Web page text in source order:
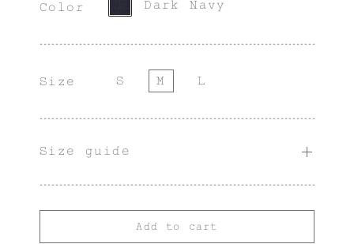
Color Dark Navy
Size S M L
Size guide
Add to cart